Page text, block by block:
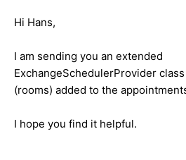
Hi Hans,
I am sending you an extended
ExchangeSchedulerProvider
(rooms) added to the
I hope you find it helpful.